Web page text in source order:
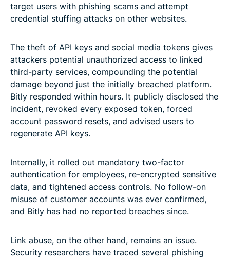
target users with phishing scams and attempt
credential stuffing attacks on other websites.
The theft of API keys and social media tokens gives
attackers potential unauthorized access to linked
third-party services, compounding the potential
damage beyond just the initially breached platform.
Bitly responded within hours. It publicly disclosed the
incident, revoked every exposed token, forced
account password resets, and advised users to
regenerate API keys.
Internally, it rolled out mandatory two-factor
authentication for employees, re-encrypted sensitive
data, and tightened access controls. No follow-on
misuse of customer accounts was ever confirmed,
and Bitly has had no reported breaches since.
Link abuse, on the other hand, remains an issue.
Security researchers have traced several phishing